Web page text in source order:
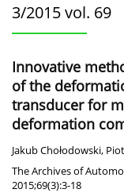
3/2015 vol. 69
Innovative
of the
transducer for
deformation
Jakub Chołodowski,
The Archives of
2015;69(3):3-18